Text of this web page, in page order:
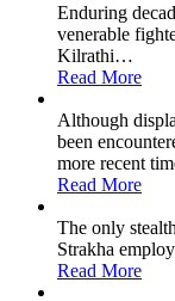
Enduring
venerable
Kilrathi…
Read More
Although
been
more recent
Read More
The only
Strakha
Read More